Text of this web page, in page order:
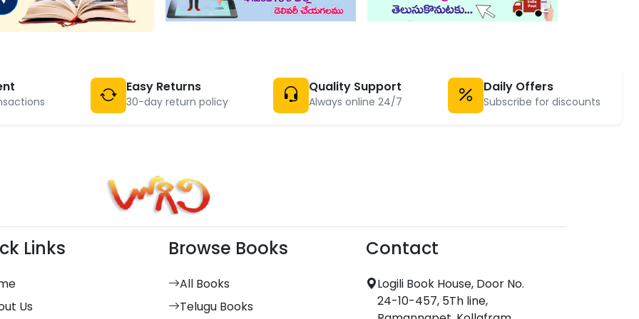
Easy Returns
30-day return policy
Quality Support
Always online 24/7
Daily Offers
Subscribe for discounts
Links
Us
Browse Books
All Books
Telugu Books
Contact
Logili Book House, Door No.
24-10-457, 5Th line,